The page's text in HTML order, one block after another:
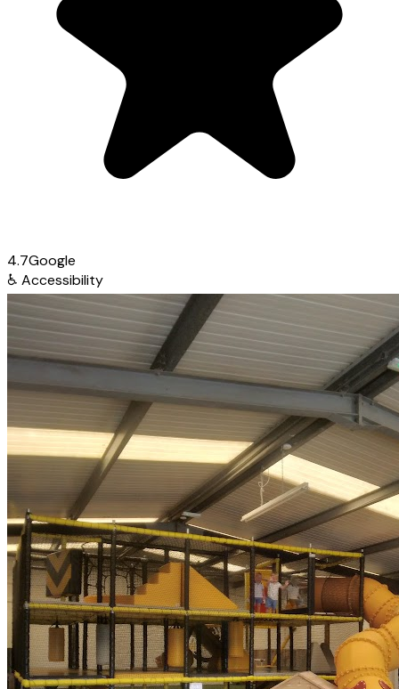
4.7Google
♿ Accessibility